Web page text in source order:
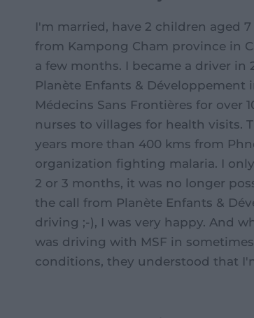
I'm married, have 2 children aged
from Kampong Cham province in
a few months. I became a driver in
Planète Enfants & Développement
Médecins Sans Frontières for over
nurses to villages for health visits.
years more than 400 kms from
organization fighting malaria. I
2 or 3 months, it was no longer
the call from Planète Enfants &
driving ;-), I was very happy. And
was driving with MSF in
conditions, they understood that